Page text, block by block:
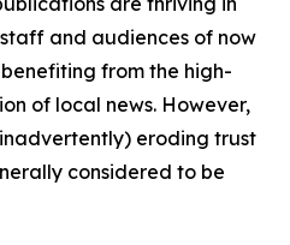
and audiences of now
from the high-
of local news. However,
eroding trust
considered to be